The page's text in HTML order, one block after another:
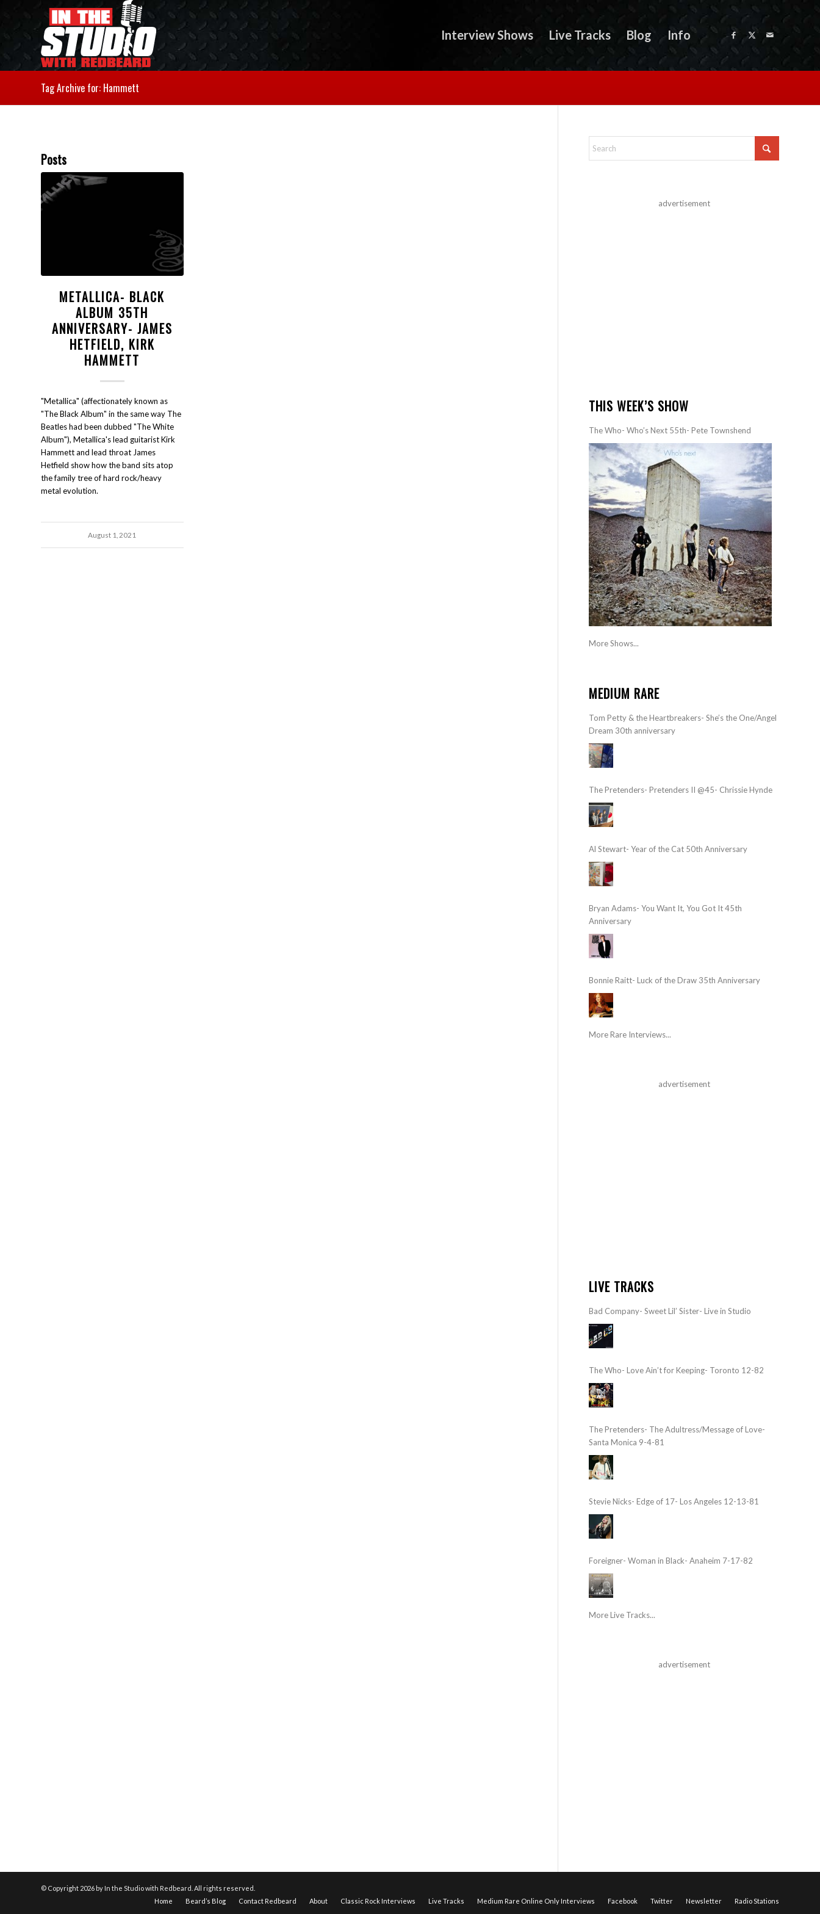
Interview Shows Live Tracks Blog Info
Tag Archive for: Hammett
Posts
METALLICA- BLACK
ALBUM 35TH
ANNIVERSARY- JAMES
HETFIELD, KIRK
HAMMETT
"Metallica" (affectionately known as
"The Black Album" in the same way The
Beatles had been dubbed "The White
Album"), Metallica's lead guitarist Kirk
Hammett and lead throat James
Hetfield show how the band sits atop
the family tree of hard rock/heavy
metal evolution.
August 1, 2021
advertisement
THIS WEEK’S SHOW
The Who- Who’s Next 55th- Pete Townshend
More Shows...
MEDIUM RARE
Tom Petty & the Heartbreakers- She’s the One/Angel
Dream 30th anniversary
The Pretenders- Pretenders II @45- Chrissie Hynde
Al Stewart- Year of the Cat 50th Anniversary
Bryan Adams- You Want It, You Got It 45th
Anniversary
Bonnie Raitt- Luck of the Draw 35th Anniversary
More Rare Interviews...
advertisement
LIVE TRACKS
Bad Company- Sweet Lil’ Sister- Live in Studio
The Who- Love Ain’t for Keeping- Toronto 12-82
The Pretenders- The Adultress/Message of Love-
Santa Monica 9-4-81
Stevie Nicks- Edge of 17- Los Angeles 12-13-81
Foreigner- Woman in Black- Anaheim 7-17-82
More Live Tracks...
advertisement
© Copyright 2026 by In the Studio with Redbeard. All rights reserved.
Home
Beard’s Blog Contact Redbeard About Classic Rock Interviews Live Tracks Medium Rare Online Only Interviews Facebook Twitter Newsletter Radio Stations